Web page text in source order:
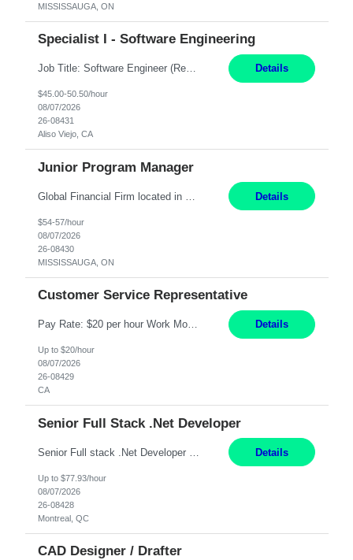
MISSISSAUGA, ON
Specialist I - Software Engineering
Job Title: Software Engineer (Remote) Job Description: Java Full Stack Developer (Healthcare Domain) Position Java Full Stack Developer Experience 5-10 Years Location India / Hybrid Domain Healthcare, we are seeking a highly motivated Java Full Stack Developer with strong expertise in modern Java technologies, microservices architecture, and front-end development. The ideal candidate wil... Details
$45.00-50.50/hour
08/07/2026
26-08431
Aliso Viejo, CA
Junior Program Manager
Details
$54-57/hour
08/07/2026
26-08430
MISSISSAUGA, ON
Customer Service Representative
Pay Rate: $20 per hour Work Mode: Remote Location: California Summary: Schedule: Ability and desire to work during the hours of operation 5:00 AM – 8:00 PM PST, Monday through Friday Applicants must be flexible regarding shifts worked with an understanding that shifts are based on business need Responsibilities: Work from a home office Respond to dental customer r... Details
Up to $20/hour
08/07/2026
26-08429
CA
Senior Full Stack .Net Developer
Details
Up to $77.93/hour
08/07/2026
26-08428
Montreal, QC
CAD Designer / Drafter